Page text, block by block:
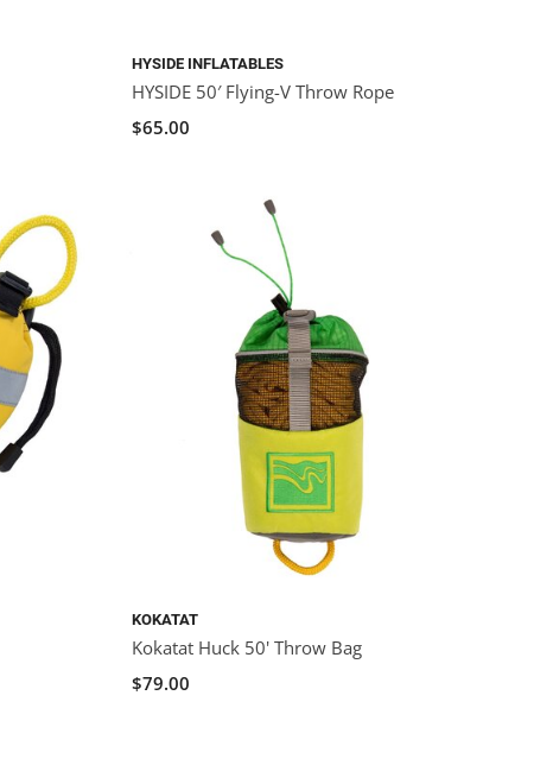
HYSIDE INFLATABLES
HYSIDE 50′ Flying-V Throw Rope
$65.00
KOKATAT
Kokatat Huck 50' Throw Bag
$79.00